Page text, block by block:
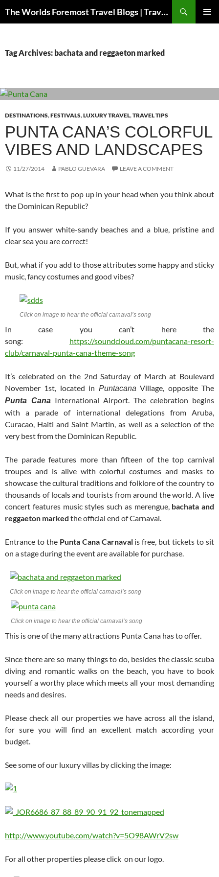
The Worlds Foremost Travel Blogs | Travelfore
Tag Archives: bachata and reggaeton marked
DESTINATIONS,FESTIVALS,LUXURY TRAVEL,TRAVEL TIPS
PUNTA CANA’S COLORFUL
VIBES AND LANDSCAPES
11/27/2014 PABLO GUEVARA LEAVE A COMMENT
What is the first to pop up in your head when you think about
the Dominican Republic?
If you answer white-sandy beaches and a blue, pristine and
clear sea you are correct!
But, what if you add to those attributes some happy and sticky
music, fancy costumes and good vibes?
Click on image to hear the official carnaval’s song
In case you can’t here the
song: https://soundcloud.com/puntacana-resort-
club/carnaval-punta-cana-theme-song
It’s celebrated on the 2nd Saturday of March at Boulevard
November 1st, located in Puntacana Village, opposite The
Punta Cana International Airport. The celebration begins
with a parade of international delegations from Aruba,
Curacao, Haiti and Saint Martin, as well as a selection of the
very best from the Dominican Republic.
The parade features more than fifteen of the top carnival
troupes and is alive with colorful costumes and masks to
showcase the cultural traditions and folklore of the country to
thousands of locals and tourists from around the world. A live
concert features music styles such as merengue, bachata and
reggaeton marked the official end of Carnaval.
Entrance to the Punta Cana Carnavalis free, but tickets to sit
on a stage during the event are available for purchase.
Click on image to hear the official carnaval’s song
Click on image to hear the official carnaval’s song
This is one of the many attractions Punta Cana has to offer.
Since there are so many things to do, besides the classic scuba
diving and romantic walks on the beach, you have to book
yourself a worthy place which meets all your most demanding
needs and desires.
Please check all our properties we have across all the island,
for sure you will find an excellent match according your
budget.
See some of our luxury villas by clicking the image:
http://www.youtube.com/watch?v=5O98AWrV2sw
For all other properties please click on our logo.